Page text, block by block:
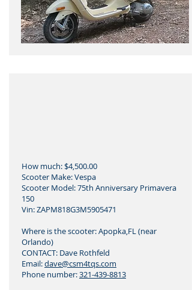
How much: $4,500.00
Scooter Make: Vespa
Scooter Model: 75th Anniversary Primavera
150
Vin: ZAPM818G3M5905471
Where is the scooter: Apopka,FL (near
Orlando)
CONTACT: Dave Rothfeld
Email:dave@csm4tqs.com
Phone number:321-439-8813